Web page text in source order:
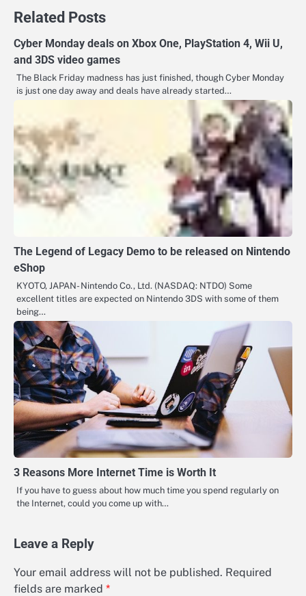
Related Posts
Cyber Monday deals on Xbox One, PlayStation 4, Wii U,
and 3DS video games
The Black Friday madness has just finished, though Cyber Monday
is just one day away and deals have already started…
The Legend of Legacy Demo to be released on Nintendo
eShop
KYOTO, JAPAN- Nintendo Co., Ltd. (NASDAQ: NTDO) Some
excellent titles are expected on Nintendo 3DS with some of them
being…
3 Reasons More Internet Time is Worth It
If you have to guess about how much time you spend regularly on
the Internet, could you come up with…
Leave a Reply
Your email address will not be published. Required
fields are marked *